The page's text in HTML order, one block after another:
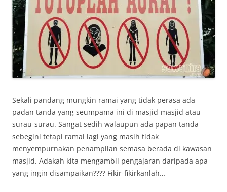
Sekali pandang mungkin ramai yang tidak perasa ada
padan tanda yang seumpama ini di masjid-masjid atau
surau-surau. Sangat sedih walaupun ada papan tanda
sebegini tetapi ramai lagi yang masih tidak
menyempurnakan penampilan semasa berada di kawasan
masjid. Adakah kita mengambil pengajaran daripada apa
yang ingin disampaikan???? Fikir-fikirkanlah…